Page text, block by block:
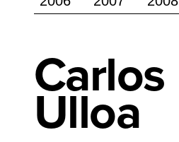
Carlos
Ulloa